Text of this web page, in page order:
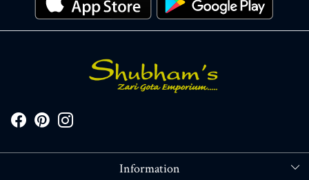
Information